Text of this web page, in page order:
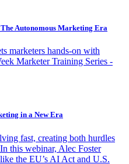
Autonomous Marketing Era
marketers hands-on with
Marketer Training Series -
in a New Era
fast, creating both hurdles
this webinar, Alec Foster
the EU’s AI Act and U.S.